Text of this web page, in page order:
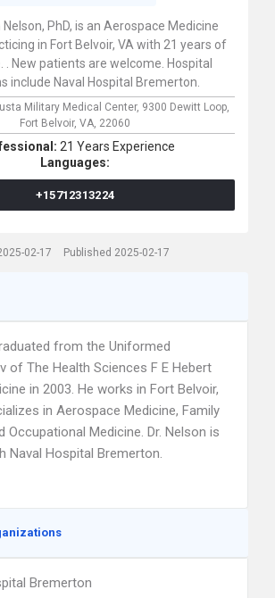
Nelson, PhD, is an Aerospace Medicine
in Fort Belvoir, VA with 21 years of
. New patients are welcome. Hospital
include Naval Hospital Bremerton.
Military Medical Center, 9300 Dewitt Loop,
Fort Belvoir, VA, 22060
21 Years Experience
Languages:
+15712313224
02-17 Published 2025-02-17
from the Uniformed
of The Health Sciences F E Hebert
in 2003. He works in Fort Belvoir,
in Aerospace Medicine, Family
Occupational Medicine. Dr. Nelson is
Naval Hospital Bremerton.
Bremerton